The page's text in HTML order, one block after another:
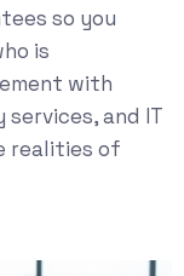
so you
is
with
services, and IT
realities of